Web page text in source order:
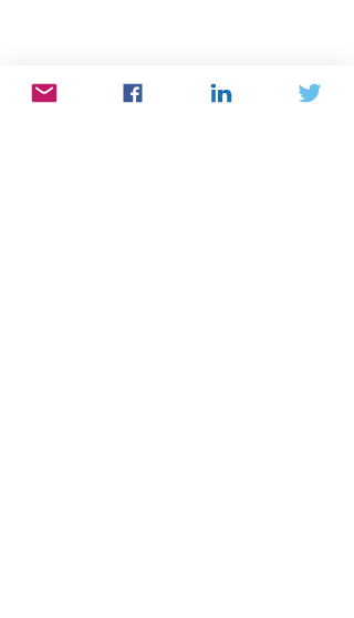
If you would like to make a recording of
this poem,
click here
to find out how.